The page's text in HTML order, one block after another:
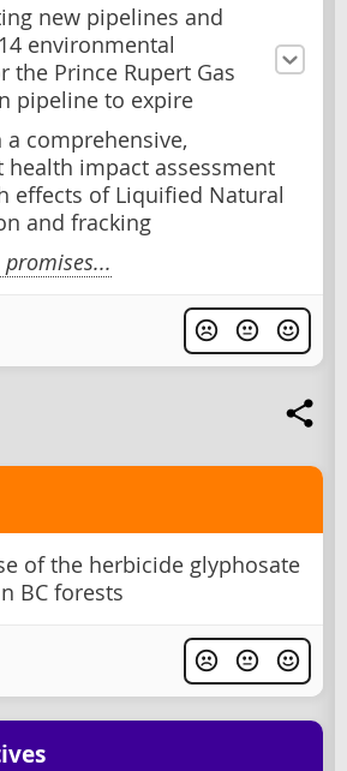
new pipelines and
environmental
the Prince Rupert Gas
pipeline to expire
comprehensive,
health impact assessment
effects of Liquified Natural
and fracking
of the herbicide glyphosate
BC forests